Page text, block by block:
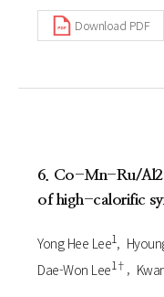
Download PDF
6. Co-Mn-Ru/
of high-calorific
Yong Hee Lee1
Dae-Won Lee1†